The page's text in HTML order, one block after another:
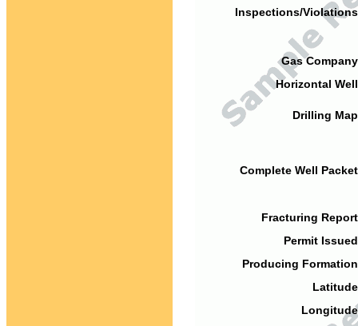
Inspections/
Gas
Horizontal
Drilling
Complete Well
Fracturing
Permit
Producing